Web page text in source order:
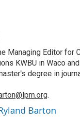
Managing Editor
KWBU in Waco
degree in
.
Barton